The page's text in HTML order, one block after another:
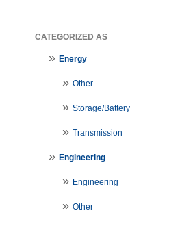
CATEGORIZED AS
Energy
Other
Storage/Battery
Transmission
Engineering
Engineering
Other